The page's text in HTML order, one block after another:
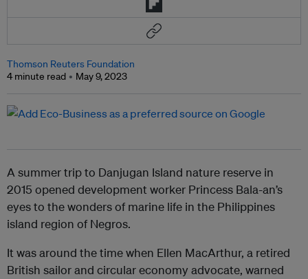
Thomson Reuters Foundation
4 minute read
May 9, 2023
A summer trip to Danjugan Island nature reserve in
2015 opened development worker Princess Bala-an’s
eyes to the wonders of marine life in the Philippines
island region of Negros.
It was around the time when Ellen MacArthur, a retired
British sailor and circular economy advocate, warned